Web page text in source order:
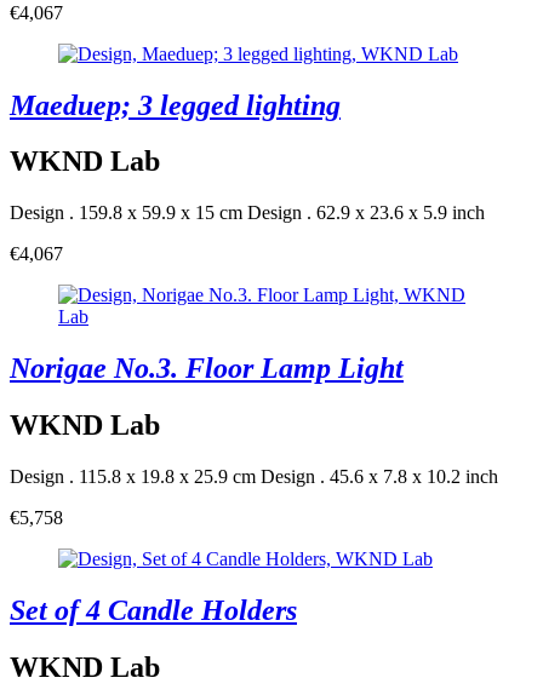
€4,067
Maeduep; 3 legged lighting
WKND Lab
Design . 159.8 x 59.9 x 15 cm Design . 62.9 x 23.6 x 5.9 inch
€4,067
Norigae No.3. Floor Lamp Light
WKND Lab
Design . 115.8 x 19.8 x 25.9 cm Design . 45.6 x 7.8 x 10.2 inch
€5,758
Set of 4 Candle Holders
WKND Lab